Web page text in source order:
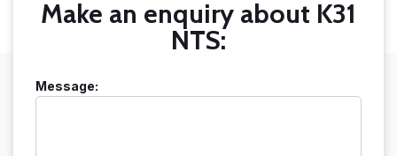
Make an enquiry about K31
NTS:
Message: